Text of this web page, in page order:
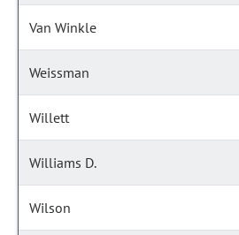
Van Winkle
Weissman
Willett
Williams D.
Wilson